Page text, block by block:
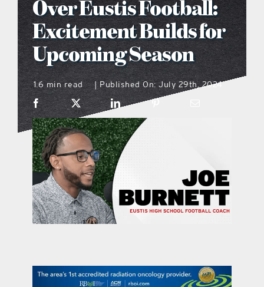
what’s going on
distribution locations
the style podcast
sports hub podcast
on the menu podcast
digital issues
Over Eustis Football:
Excitement Builds for
Upcoming Season
1.6 min read | Published On: July 29th, 2024